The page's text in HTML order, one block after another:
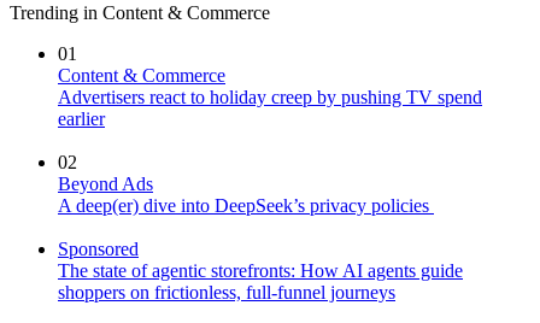
Trending in Content & Commerce
01
Content & Commerce
Advertisers react to holiday creep by pushing TV spend
earlier
02
Beyond Ads
A deep(er) dive into DeepSeek’s privacy policies
Sponsored
The state of agentic storefronts: How AI agents guide
shoppers on frictionless, full-funnel journeys